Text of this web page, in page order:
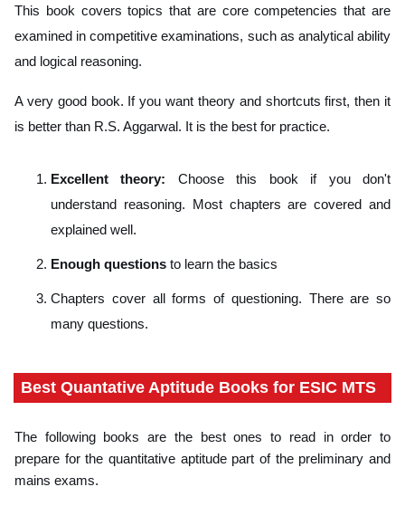
This book covers topics that are core competencies that are
examined in competitive examinations, such as analytical ability
and logical reasoning.
A very good book. If you want theory and shortcuts first, then it
is better than R.S. Aggarwal. It is the best for practice.
Excellent theory: Choose this book if you don't
understand reasoning. Most chapters are covered and
explained well.
Enough questions to learn the basics
Chapters cover all forms of questioning. There are so
many questions.
Best Quantative Aptitude Books for ESIC MTS
The following books are the best ones to read in order to
prepare for the quantitative aptitude part of the preliminary and
mains exams.